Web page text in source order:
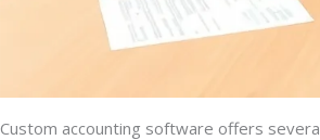
Custom accounting software offers